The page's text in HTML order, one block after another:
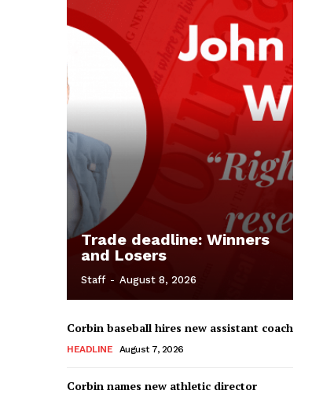
Trade deadline: Winners
and Losers
Staff - August 8, 2026
Corbin baseball hires new assistant coach
HEADLINE August 7, 2026
Corbin names new athletic director